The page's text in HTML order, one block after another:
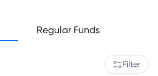
Regular Funds
Filter